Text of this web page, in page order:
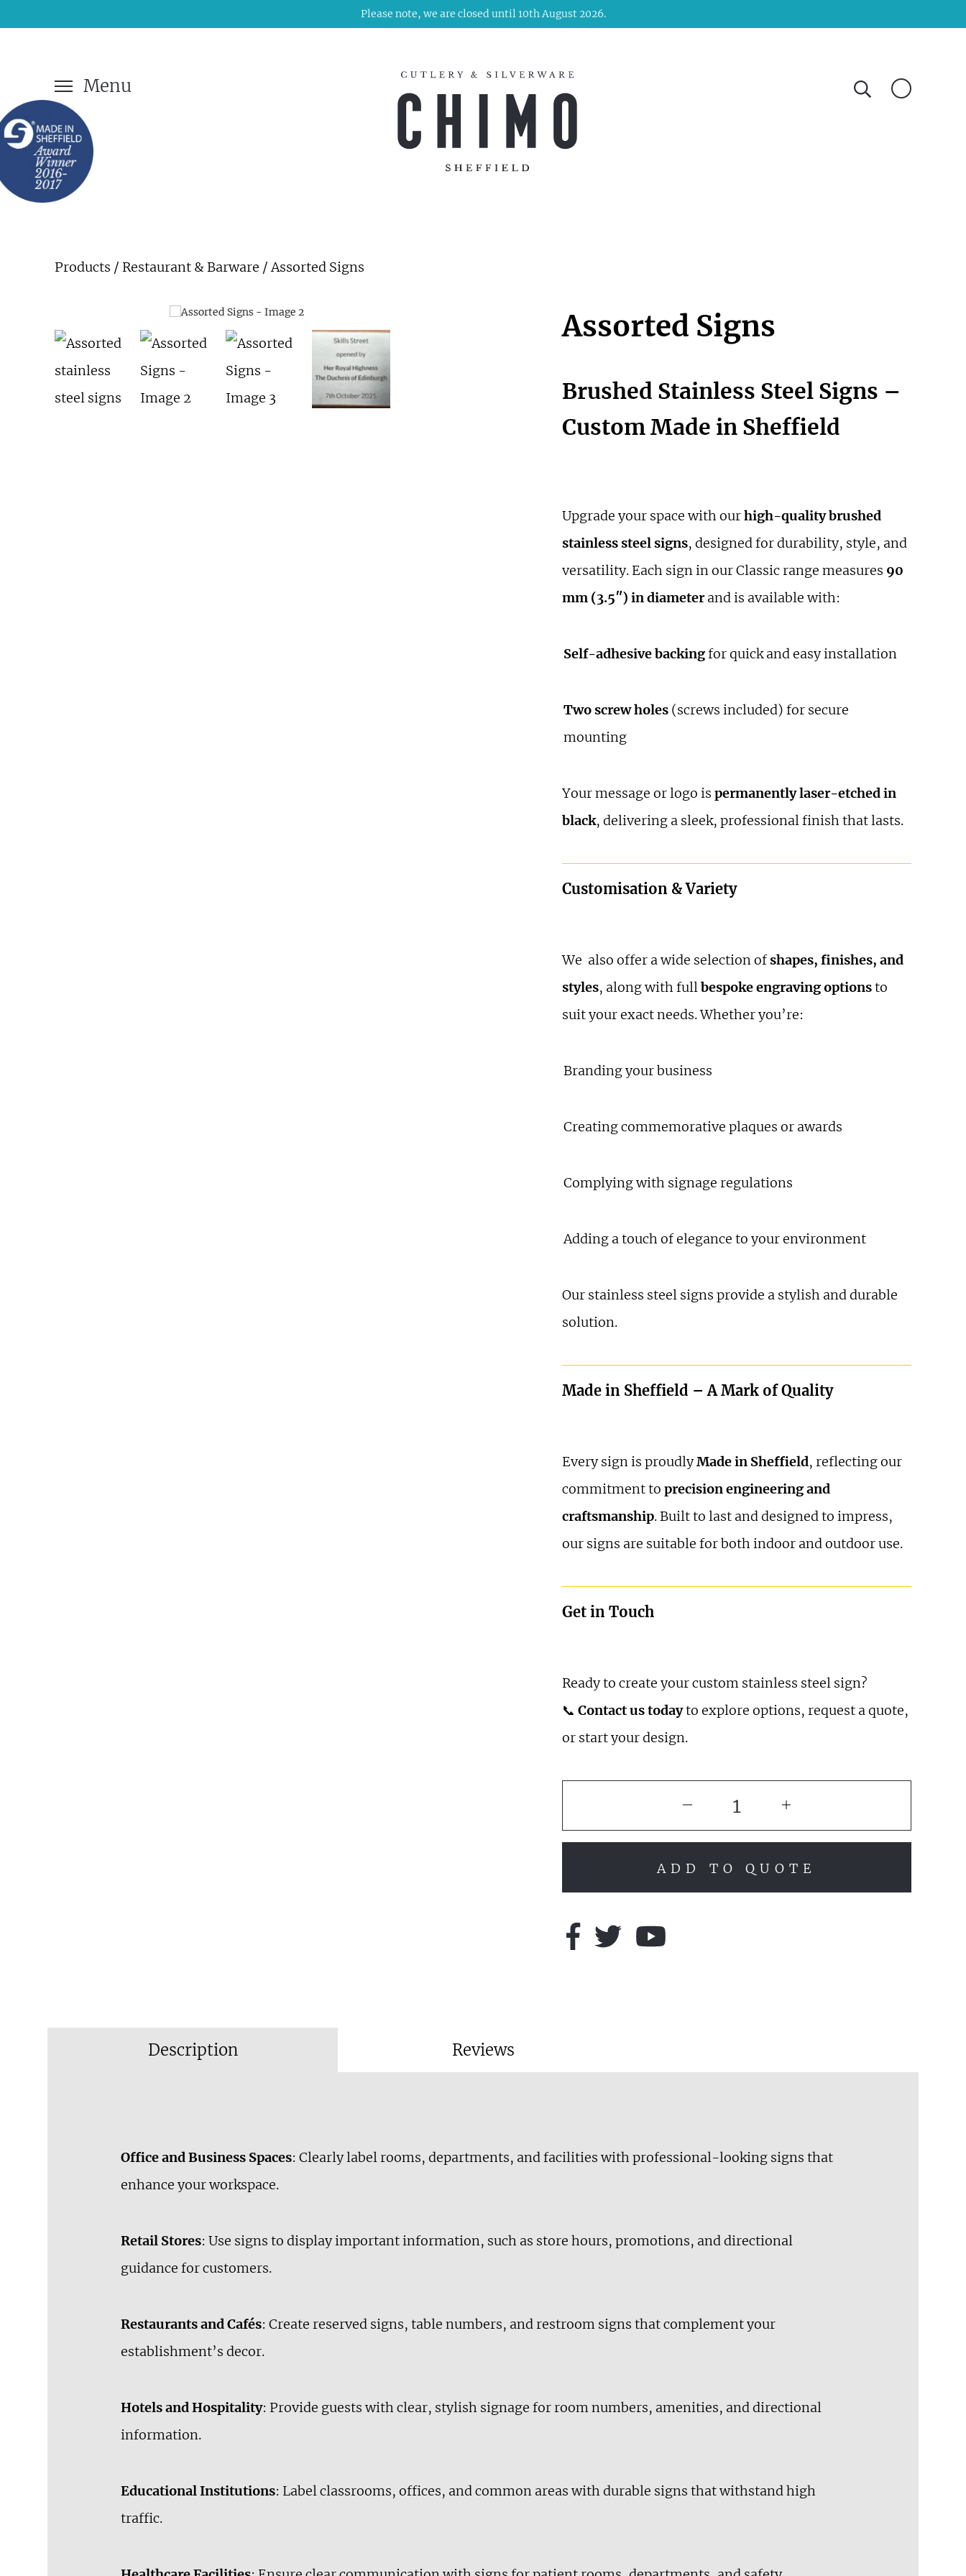
Please note, we are closed until 10th August 2026.
Menu
Products / Restaurant & Barware / Assorted Signs
Assorted Signs
Brushed Stainless Steel Signs –
Custom Made in Sheffield
Upgrade your space with ourhigh-quality brushed
stainless steel signs, designed for durability, style, and
versatility. Each sign in our Classic range measures 90
mm (3.5″) in diameterand is available with:
Self-adhesive backingfor quick and easy installation
Two screw holes (screws included) for secure
mounting
Your message or logo is permanently laser-etched in
black, delivering a sleek, professional finish that lasts.
Customisation & Variety
We also offer a wide selection ofshapes, finishes, and
styles, along with fullbespoke engraving optionsto
suit your exact needs. Whether you’re:
Branding your business
Creating commemorative plaques or awards
Complying with signage regulations
Adding a touch of elegance to your environment
Our stainless steel signs provide a stylish and durable
solution.
Made in Sheffield – A Mark of Quality
Every sign is proudlyMade in Sheffield, reflecting our
commitment to precision engineering and
craftsmanship. Built to last and designed to impress,
our signs are suitable for both indoor and outdoor use.
Get in Touch
Ready to create your custom stainless steel sign?
📞 Contact us todayto explore options, request a quote,
or start your design.
ADD TO QUOTE
Description Reviews
Office and Business Spaces: Clearly label rooms, departments, and facilities with professional-looking signs that
enhance your workspace.
Retail Stores: Use signs to display important information, such as store hours, promotions, and directional
guidance for customers.
Restaurants and Cafés: Create reserved signs, table numbers, and restroom signs that complement your
establishment’s decor.
Hotels and Hospitality: Provide guests with clear, stylish signage for room numbers, amenities, and directional
information.
Educational Institutions: Label classrooms, offices, and common areas with durable signs that withstand high
traffic.